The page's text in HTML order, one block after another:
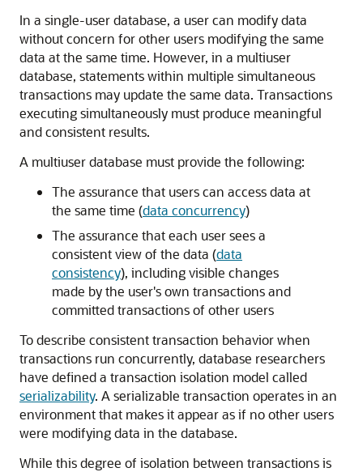
In a single-user database, a user can modify data
without concern for other users modifying the same
data at the same time. However, in a multiuser
database, statements within multiple simultaneous
transactions may update the same data. Transactions
executing simultaneously must produce meaningful
and consistent results.
A multiuser database must provide the following:
The assurance that users can access data at
the same time (data concurrency)
The assurance that each user sees a
consistent view of the data (data
consistency), including visible changes
made by the user's own transactions and
committed transactions of other users
To describe consistent transaction behavior when
transactions run concurrently, database researchers
have defined a transaction isolation model called
serializability. A serializable transaction operates in an
environment that makes it appear as if no other users
were modifying data in the database.
While this degree of isolation between transactions is